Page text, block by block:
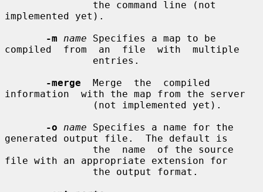
implemented yet).
-m
name Specifies a map to be
compiled  from  an  file  with  multiple
-merge
  Merge  the  compiled
information  with the map from the server
-o
name Specifies a name for the
generated output file.  The default is
file with an appropriate extension for